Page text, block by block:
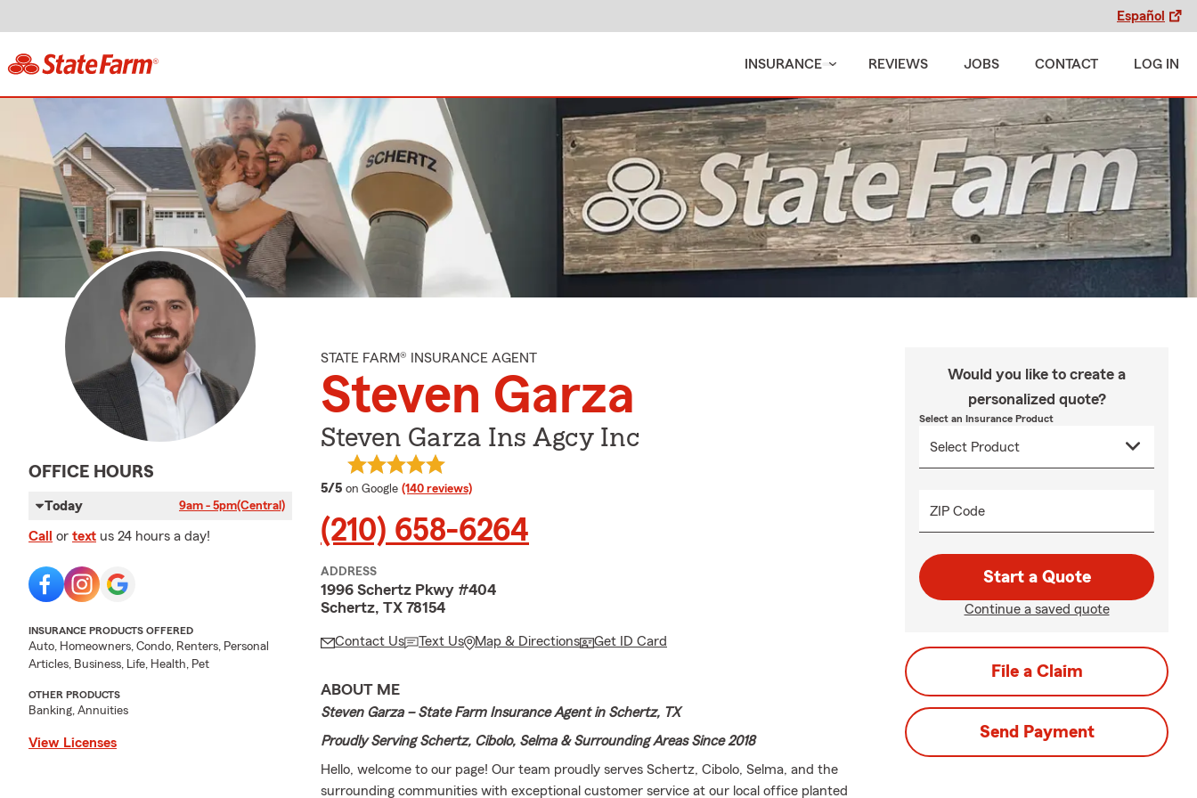
Español
INSURANCE REVIEWS JOBS CONTACT LOG IN
OFFICE HOURS
Today 9am - 5pm(Central)
Call or text us 24 hours a day!
INSURANCE PRODUCTS OFFERED
Auto, Homeowners, Condo, Renters, Personal
Articles, Business, Life, Health, Pet
OTHER PRODUCTS
Banking, Annuities
View Licenses
STATE FARM® INSURANCE AGENT
Steven Garza
Steven Garza Ins Agcy Inc
5/5 average rating
on Google (140 reviews)
(210) 658-6264
ADDRESS
1996 Schertz Pkwy #404
Schertz, TX 78154
Contact Us Text Us Map & Directions Get ID Card
ABOUT ME
Steven Garza – State Farm Insurance Agent in Schertz, TX
Proudly Serving Schertz, Cibolo, Selma & Surrounding Areas Since 2018
Hello, welcome to our page! Our team proudly serves Schertz, Cibolo, Selma, and the
surrounding communities with exceptional customer service at our local office planted
Would you like to create a
personalized quote?
Select an Insurance Product
ZIP Code
Start a Quote
Continue a saved quote
File a Claim
Send Payment